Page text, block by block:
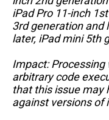
iPad Pro 11-inch
3rd generation and
later, iPad mini 5th
Impact:
arbitrary code
that this issue may
against versions of